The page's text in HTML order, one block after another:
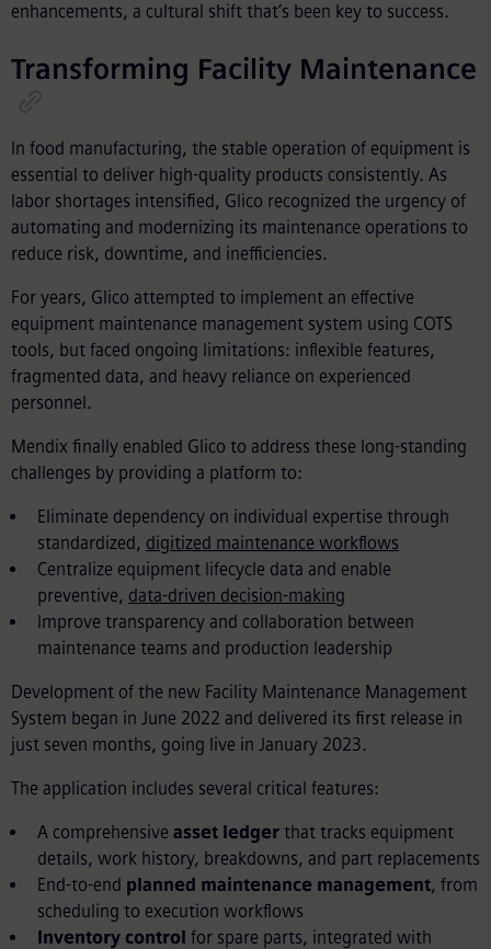
enhancements, a cultural shift that’s been key to success.
Transforming Facility Maintenance
In food manufacturing, the stable operation of equipment is
essential to deliver high-quality products consistently. As
labor shortages intensified, Glico recognized the urgency of
automating and modernizing its maintenance operations to
reduce risk, downtime, and inefficiencies.
For years, Glico attempted to implement an effective
equipment maintenance management system using COTS
tools, but faced ongoing limitations: inflexible features,
fragmented data, and heavy reliance on experienced
personnel.
Mendix finally enabled Glico to address these long-standing
challenges by providing a platform to:
Eliminate dependency on individual expertise through
standardized, digitized maintenance workflows
Centralize equipment lifecycle data and enable
preventive, data-driven decision-making
Improve transparency and collaboration between
maintenance teams and production leadership
Development of the new Facility Maintenance Management
System began in June 2022 and delivered its first release in
just seven months, going live in January 2023.
The application includes several critical features:
A comprehensive asset ledger that tracks equipment
details, work history, breakdowns, and part replacements
End-to-end planned maintenance management, from
scheduling to execution workflows
Inventory control for spare parts, integrated with